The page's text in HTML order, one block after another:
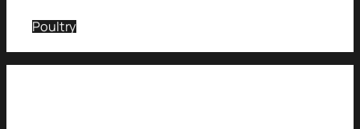
Poultry